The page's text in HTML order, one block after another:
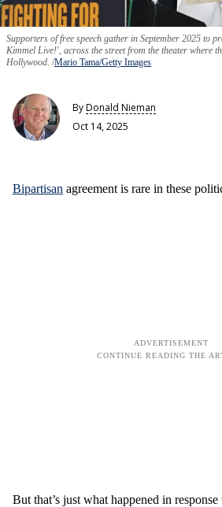
Supporters of free speech gather in September 2025 to
Kimmel Live!', across the street from the theater where
Hollywood. Mario Tama/Getty Images
ByDonald Nieman
Oct 14, 2025
Bipartisan agreement is rare in these
But that’s just what happened in response